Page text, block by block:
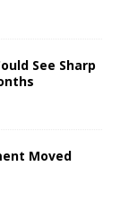
See Sharp
Moved